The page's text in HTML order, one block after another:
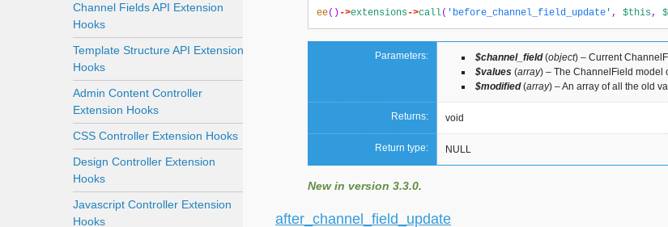
ee()->extensions->call( 'before_channel_field_update' , $this,
Parameters: $channel_field(object) – Current
$values (array) – The ChannelField model
$modified(array) – An array of all the old
Returns: void
Return type: NULL
New in version 3.3.0.
after_channel_field_update
Channel Fields API Extension
Hooks
Template Structure API Extension
Hooks
Admin Content Controller
Extension Hooks
CSS Controller Extension Hooks
Design Controller Extension
Hooks
Javascript Controller Extension
Hooks